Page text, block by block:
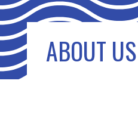
ABOUT US